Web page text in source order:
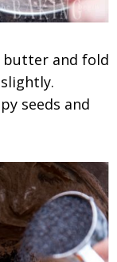
butter and fold
seeds and